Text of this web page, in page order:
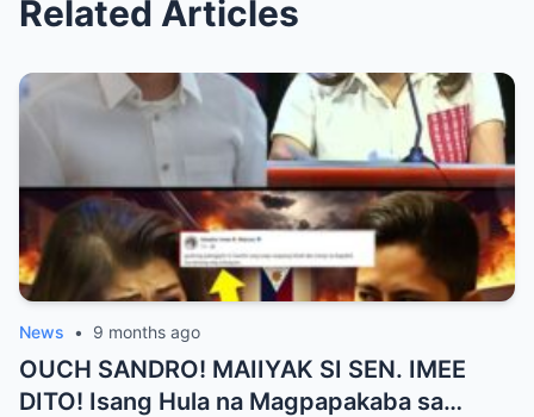
Related Articles
News • 9 months ago
OUCH SANDRO! MAIIYAK SI SEN. IMEE
DITO! Isang Hula na Magpapakaba sa